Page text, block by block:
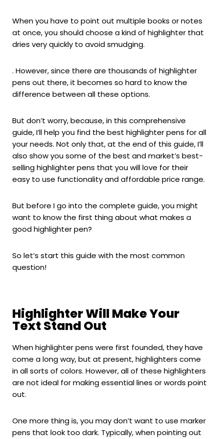
When you have to point out multiple books or notes
at once, you should choose a kind of highlighter that
dries very quickly to avoid smudging.
. However, since there are thousands of highlighter
pens out there, it becomes so hard to know the
difference between all these options.
But don’t worry, because, in this comprehensive
guide, I’ll help you find the best highlighter pens for all
your needs. Not only that, at the end of this guide, I’ll
also show you some of the best and market’s best-
selling highlighter pens that you will love for their
easy to use functionality and affordable price range.
But before I go into the complete guide, you might
want to know the first thing about what makes a
good highlighter pen?
So let’s start this guide with the most common
question!
Highlighter Will Make Your
Text Stand Out
When highlighter pens were first founded, they have
come a long way, but at present, highlighters come
in all sorts of colors. However, all of these highlighters
are not ideal for making essential lines or words point
out.
One more thing is, you may don’t want to use marker
pens that look too dark. Typically, when pointing out